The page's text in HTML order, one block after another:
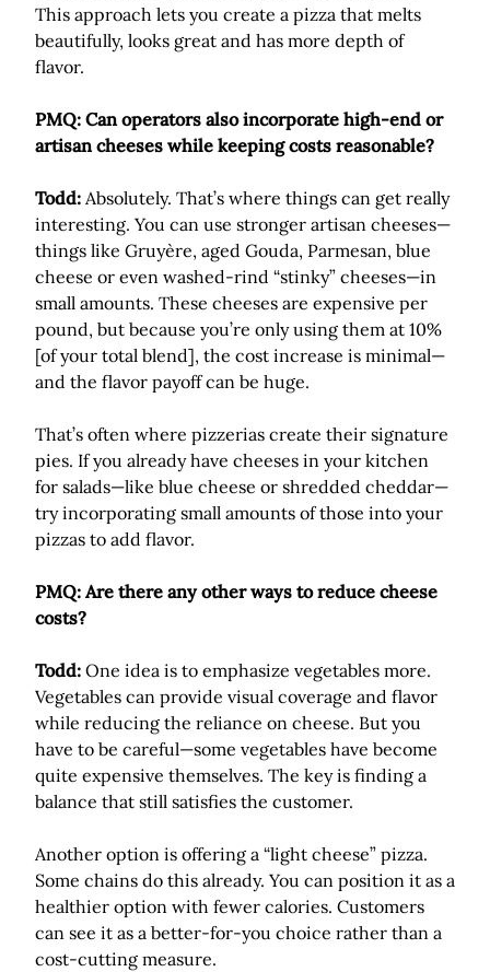
This approach lets you create a pizza that melts
beautifully, looks great and has more depth of
flavor.
PMQ: Can operators also incorporate high-end or
artisan cheeses while keeping costs reasonable?
Todd: Absolutely. That’s where things can get really
interesting. You can use stronger artisan cheeses—
things like Gruyère, aged Gouda, Parmesan, blue
cheese or even washed-rind “stinky” cheeses—in
small amounts. These cheeses are expensive per
pound, but because you’re only using them at 10%
[of your total blend], the cost increase is minimal—
and the flavor payoff can be huge.
That’s often where pizzerias create their signature
pies. If you already have cheeses in your kitchen
for salads—like blue cheese or shredded cheddar—
try incorporating small amounts of those into your
pizzas to add flavor.
PMQ: Are there any other ways to reduce cheese
costs?
Todd: One idea is to emphasize vegetables more.
Vegetables can provide visual coverage and flavor
while reducing the reliance on cheese. But you
have to be careful—some vegetables have become
quite expensive themselves. The key is finding a
balance that still satisfies the customer.
Another option is offering a “light cheese” pizza.
Some chains do this already. You can position it as a
healthier option with fewer calories. Customers
can see it as a better-for-you choice rather than a
cost-cutting measure.